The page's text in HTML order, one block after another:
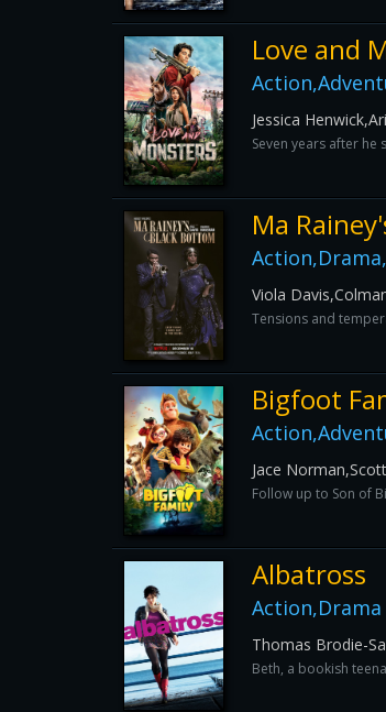
Love and
Jessica
Seven years after
Ma
Viola
Tensions and
Bigfoot
Jace
Follow up to Son of
Albatross
Action,Drama
Thomas Brodie-
Beth, a bookish